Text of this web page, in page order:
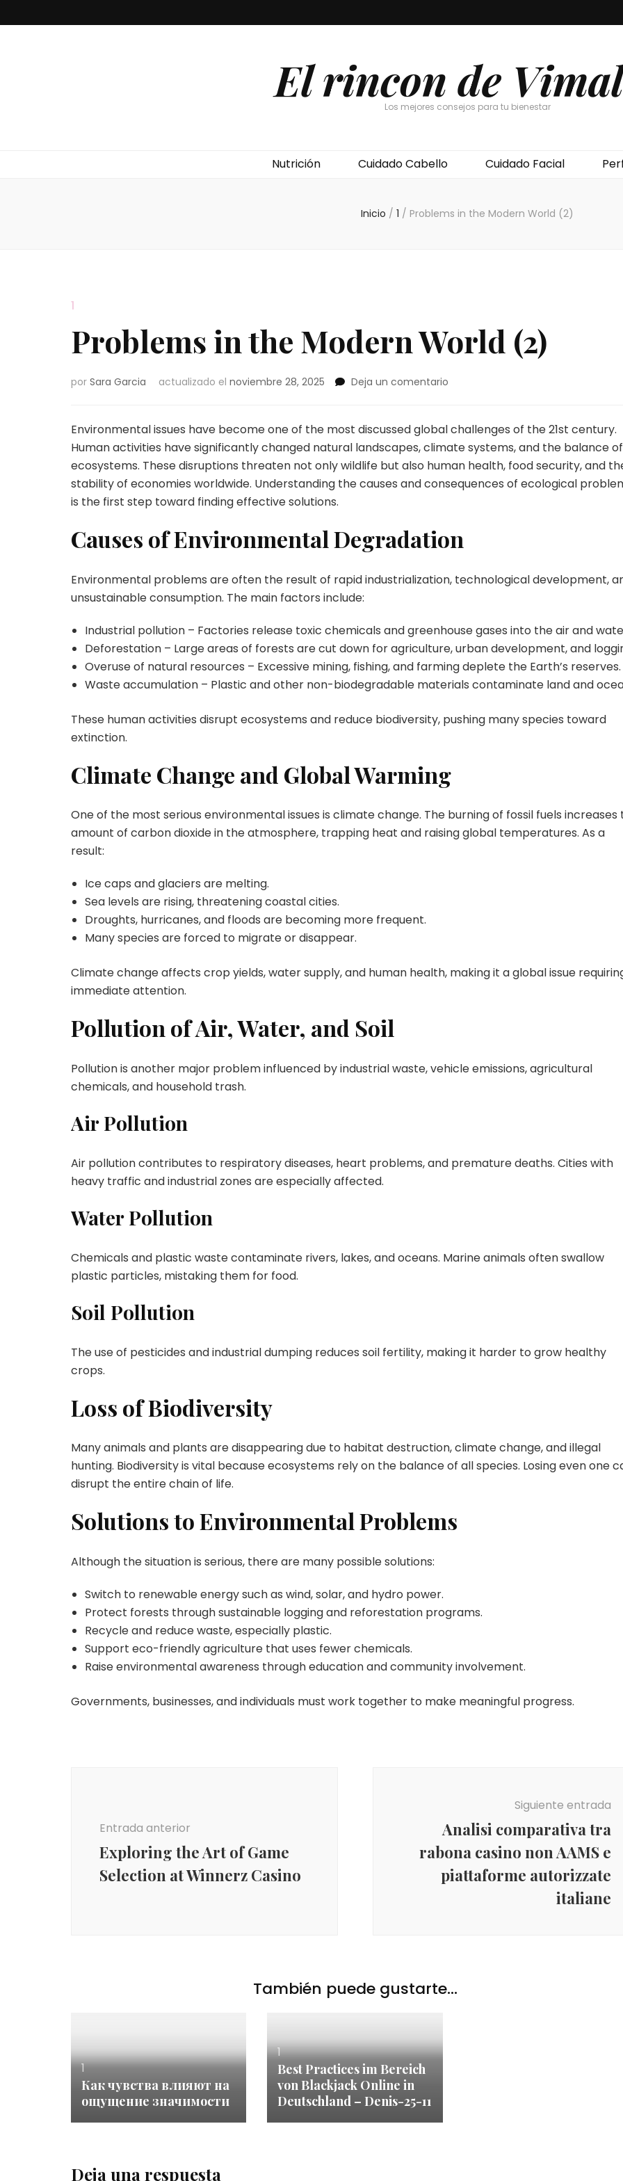
El rincon de
Los mejores consejos para tu bienestar
Nutrición Cuidado Cabello Cuidado Facial
Inicio / 1 / Problems in the Modern World (2)
1
Problems in the Modern World (2)
por Sara Garcia actualizado el noviembre 28, 2025 Deja un comentario
the
World
(2)
Environmental issues have become one of the most discussed global challenges of the 21st century.
Human activities have significantly changed natural landscapes, climate systems, and the balance of
ecosystems. These disruptions threaten not only wildlife but also human health, food security, and
stability of economies worldwide. Understanding the causes and consequences of ecological
is the first step toward finding effective solutions.
Causes of Environmental Degradation
Environmental problems are often the result of rapid industrialization, technological development,
unsustainable consumption. The main factors include:
Industrial pollution – Factories release toxic chemicals and greenhouse gases into the air and
Deforestation – Large areas of forests are cut down for agriculture, urban development, and
Overuse of natural resources – Excessive mining, fishing, and farming deplete the Earth’s reserves.
Waste accumulation – Plastic and other non-biodegradable materials contaminate land and
These human activities disrupt ecosystems and reduce biodiversity, pushing many species toward
extinction.
Climate Change and Global Warming
One of the most serious environmental issues is climate change. The burning of fossil fuels increases
amount of carbon dioxide in the atmosphere, trapping heat and raising global temperatures. As a
result:
Ice caps and glaciers are melting.
Sea levels are rising, threatening coastal cities.
Droughts, hurricanes, and floods are becoming more frequent.
Many species are forced to migrate or disappear.
Climate change affects crop yields, water supply, and human health, making it a global issue
immediate attention.
Pollution of Air, Water, and Soil
Pollution is another major problem influenced by industrial waste, vehicle emissions, agricultural
chemicals, and household trash.
Air Pollution
Air pollution contributes to respiratory diseases, heart problems, and premature deaths. Cities with
heavy traffic and industrial zones are especially affected.
Water Pollution
Chemicals and plastic waste contaminate rivers, lakes, and oceans. Marine animals often swallow
plastic particles, mistaking them for food.
Soil Pollution
The use of pesticides and industrial dumping reduces soil fertility, making it harder to grow healthy
crops.
Loss of Biodiversity
Many animals and plants are disappearing due to habitat destruction, climate change, and illegal
hunting. Biodiversity is vital because ecosystems rely on the balance of all species. Losing even one
disrupt the entire chain of life.
Solutions to Environmental Problems
Although the situation is serious, there are many possible solutions:
Switch to renewable energy such as wind, solar, and hydro power.
Protect forests through sustainable logging and reforestation programs.
Recycle and reduce waste, especially plastic.
Support eco-friendly agriculture that uses fewer chemicals.
Raise environmental awareness through education and community involvement.
Governments, businesses, and individuals must work together to make meaningful progress.
Entrada anterior
Exploring the Art of Game
Selection at Winnerz Casino
Siguiente entrada
Analisi comparativa tra
rabona casino non AAMS e
piattaforme autorizzate
italiane
También puede gustarte...
1
Как чувства влияют на
ощущение значимости
1
Best Practices im Bereich
von Blackjack Online in
Deutschland – Denis-25-11
Deja una respuesta